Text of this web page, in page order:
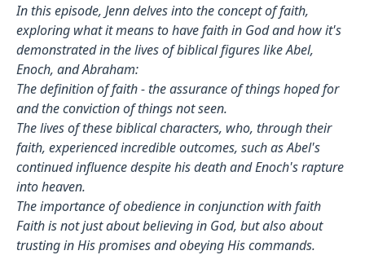
In this episode, Jenn delves into the concept of faith,
exploring what it means to have faith in God and how it's
demonstrated in the lives of biblical figures like Abel,
Enoch, and Abraham:
The definition of faith - the assurance of things hoped for
and the conviction of things not seen.
The lives of these biblical characters, who, through their
faith, experienced incredible outcomes, such as Abel's
continued influence despite his death and Enoch's rapture
into heaven.
The importance of obedience in conjunction with faith
Faith is not just about believing in God, but also about
trusting in His promises and obeying His commands.